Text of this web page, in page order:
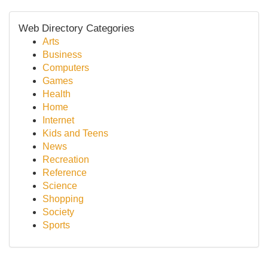
Web Directory Categories
Arts
Business
Computers
Games
Health
Home
Internet
Kids and Teens
News
Recreation
Reference
Science
Shopping
Society
Sports